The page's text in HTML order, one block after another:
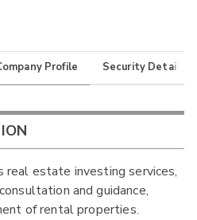
Profile Security Details
real estate investing services,
and guidance,
of rental properties.